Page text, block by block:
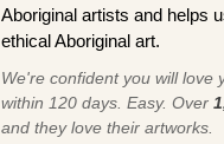
Aboriginal artists and helps
ethical Aboriginal art.
We're confident you will love
within 120 days. Easy. Over
and they love their artworks.